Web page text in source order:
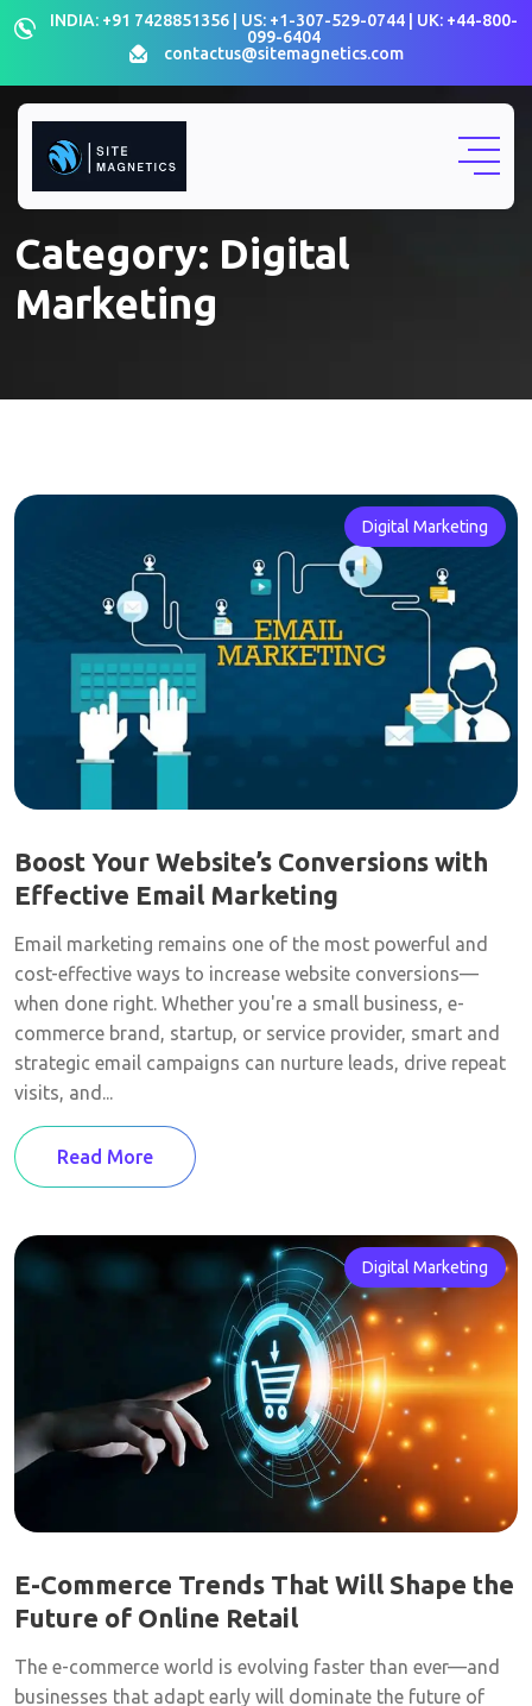
Skip
to
INDIA: +91 7428851356 | US: +1-307-529-0744 | UK: +44-800-
099-6404
contactus@sitemagnetics.com
Category: Digital
Marketing
Digital Marketing
Boost Your Website’s Conversions with
Effective Email Marketing
Email marketing remains one of the most powerful and
cost-effective ways to increase website conversions—
when done right. Whether you're a small business, e-
commerce brand, startup, or service provider, smart and
strategic email campaigns can nurture leads, drive repeat
visits, and...
Read More
Digital Marketing
E-Commerce Trends That Will Shape the
Future of Online Retail
The e-commerce world is evolving faster than ever—and
businesses that adapt early will dominate the future of